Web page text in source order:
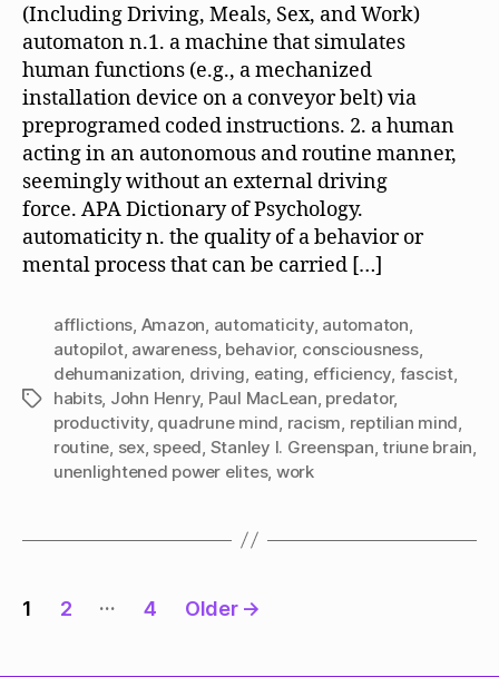
(Including Driving, Meals, Sex, and Work)
automaton n.1. a machine that simulates
human functions (e.g., a mechanized
installation device on a conveyor belt) via
preprogramed coded instructions. 2. a human
acting in an autonomous and routine manner,
seemingly without an external driving
force. APA Dictionary of Psychology.
automaticity n. the quality of a behavior or
mental process that can be carried […]
Tags
afflictions Amazon automaticity, automaton
autopilot, awareness, behavior, consciousness,
dehumanization driving eating efficiency fascist,
habits, John Henry, Paul MacLean predator,
productivity, quadrune mind racism reptilian mind
routine sex, speed Stanley I. Greenspan ,triune brain
unenlightened power elites, work
Posts
1 2 … 4 Older →